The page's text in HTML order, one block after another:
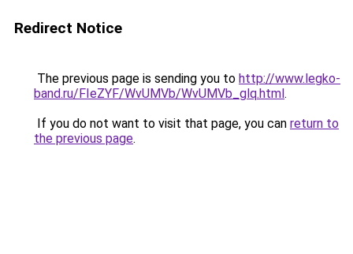
Redirect Notice
The previous page is sending you to http://www.legko-
band.ru/FIeZYF/WvUMVb/WvUMVb_glq.html.
If you do not want to visit that page, you can return to
the previous page.